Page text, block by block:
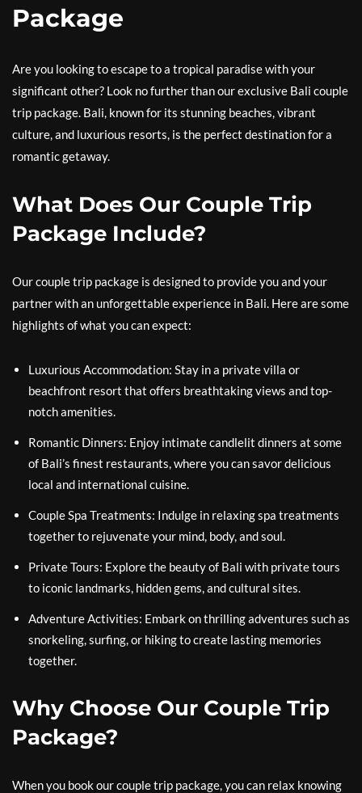
Package
Are you looking to escape to a tropical paradise with your
significant other? Look no further than our exclusive Bali couple
trip package. Bali, known for its stunning beaches, vibrant
culture, and luxurious resorts, is the perfect destination for a
romantic getaway.
What Does Our Couple Trip
Package Include?
Our couple trip package is designed to provide you and your
partner with an unforgettable experience in Bali. Here are some
highlights of what you can expect:
Luxurious Accommodation: Stay in a private villa or
beachfront resort that offers breathtaking views and top-
notch amenities.
Romantic Dinners: Enjoy intimate candlelit dinners at some
of Bali’s finest restaurants, where you can savor delicious
local and international cuisine.
Couple Spa Treatments: Indulge in relaxing spa treatments
together to rejuvenate your mind, body, and soul.
Private Tours: Explore the beauty of Bali with private tours
to iconic landmarks, hidden gems, and cultural sites.
Adventure Activities: Embark on thrilling adventures such as
snorkeling, surfing, or hiking to create lasting memories
together.
Why Choose Our Couple Trip
Package?
When you book our couple trip package, you can relax knowing